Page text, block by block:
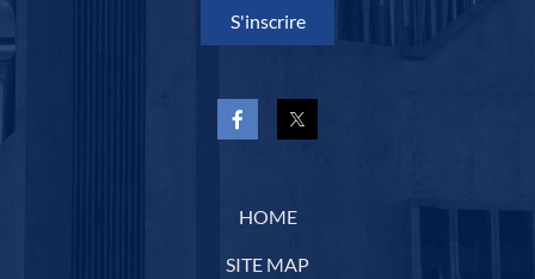
S'inscrire
HOME
SITE MAP